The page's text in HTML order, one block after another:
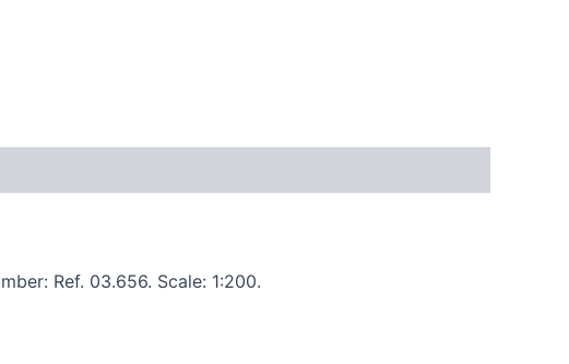
Ref. 03.656. Scale: 1:200.